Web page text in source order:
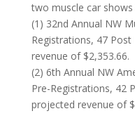
two muscle car shows
(1) 32nd Annual NW
Registrations, 47
revenue of $2,353.66.
(2) 6th Annual NW
Pre-Registrations, 42
projected revenue of